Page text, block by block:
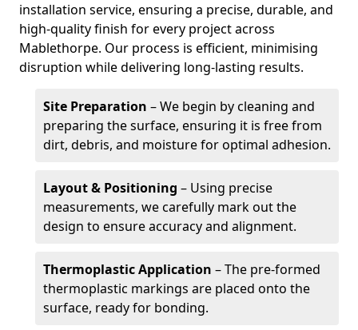
installation service, ensuring a precise, durable, and
high-quality finish for every project across
Mablethorpe. Our process is efficient, minimising
disruption while delivering long-lasting results.
Site Preparation – We begin by cleaning and
preparing the surface, ensuring it is free from
dirt, debris, and moisture for optimal adhesion.
Layout & Positioning – Using precise
measurements, we carefully mark out the
design to ensure accuracy and alignment.
Thermoplastic Application – The pre-formed
thermoplastic markings are placed onto the
surface, ready for bonding.